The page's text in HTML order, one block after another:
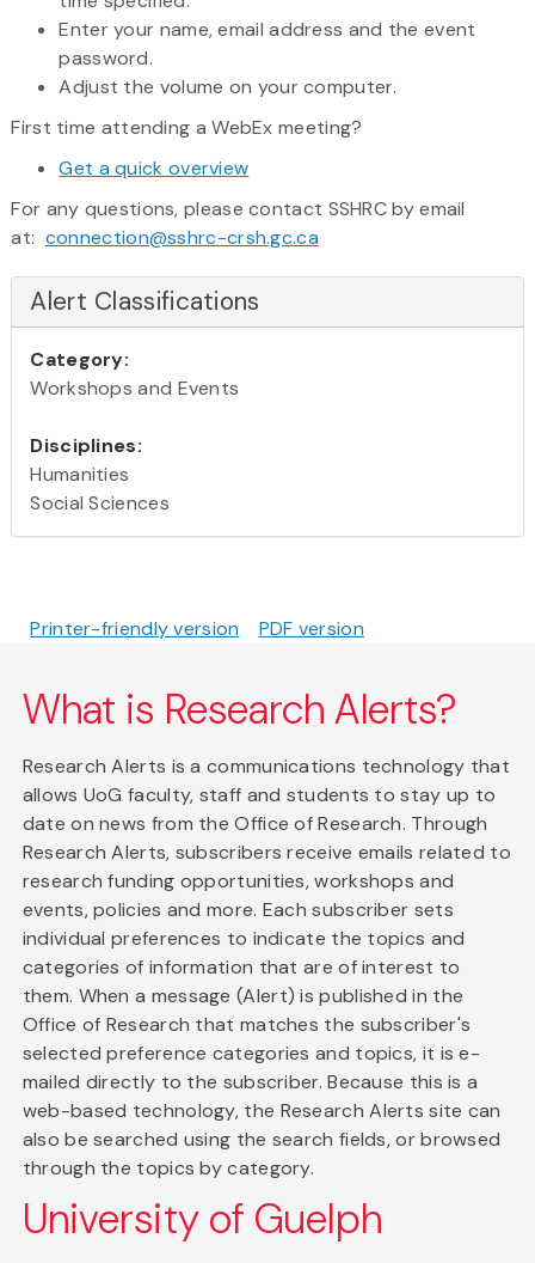
Enter your name, email address and the event
password.
Adjust the volume on your computer.
First time attending a WebEx meeting?
Get a quick overview
For any questions, please contact SSHRC by email
at: connection@sshrc-crsh.gc.ca
Alert Classifications
Category:
Workshops and Events
Disciplines:
Humanities
Social Sciences
Printer-friendly version PDF version
What is Research Alerts?
Research Alerts is a communications technology that
allows UoG faculty, staff and students to stay up to
date on news from the Office of Research. Through
Research Alerts, subscribers receive emails related to
research funding opportunities, workshops and
events, policies and more. Each subscriber sets
individual preferences to indicate the topics and
categories of information that are of interest to
them. When a message (Alert) is published in the
Office of Research that matches the subscriber's
selected preference categories and topics, it is e-
mailed directly to the subscriber. Because this is a
web-based technology, the Research Alerts site can
also be searched using the search fields, or browsed
through the topics by category.
University of Guelph